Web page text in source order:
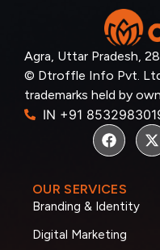
Agra, Uttar Pradesh,
© Dtroffle Info Pvt.
trademarks held by
IN +91
OUR SERVICES
Branding & Identity
Digital Marketing